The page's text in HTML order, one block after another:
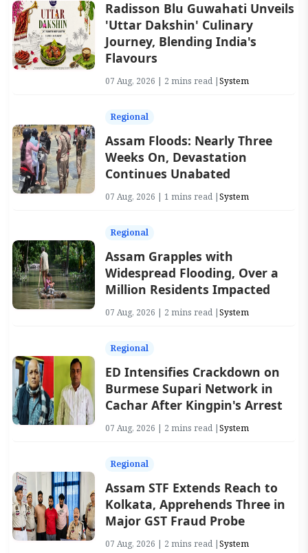
Radisson Blu Guwahati Unveils
'Uttar Dakshin' Culinary
Journey, Blending India's
Flavours
07 Aug, 2026 | 2 mins read |System
Regional
Assam Floods: Nearly Three
Weeks On, Devastation
Continues Unabated
07 Aug, 2026 | 1 mins read |System
Regional
Assam Grapples with
Widespread Flooding, Over a
Million Residents Impacted
07 Aug, 2026 | 2 mins read |System
Regional
ED Intensifies Crackdown on
Burmese Supari Network in
Cachar After Kingpin's Arrest
07 Aug, 2026 | 2 mins read |System
Regional
Assam STF Extends Reach to
Kolkata, Apprehends Three in
Major GST Fraud Probe
07 Aug, 2026 | 2 mins read |System